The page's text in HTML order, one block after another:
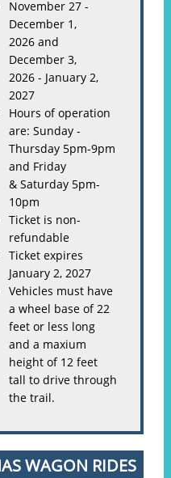
November 27 -
December 1,
2026 and
December 3,
2026 - January 2,
2027
Hours of operation
are: Sunday -
Thursday 5pm-9pm
and Friday
& Saturday 5pm-
10pm
Ticket is non-
refundable
Ticket expires
January 2, 2027
Vehicles must have
a wheel base of 22
feet or less long
and a maxium
height of 12 feet
tall to drive through
the trail.
WAGON RIDES